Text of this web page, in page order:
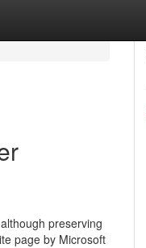
preserving
page by Microsoft